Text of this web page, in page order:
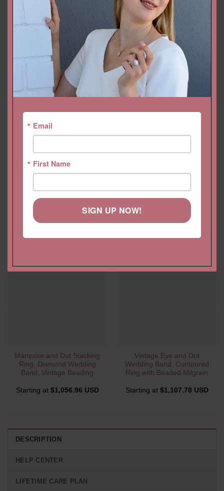
ADD TO CART CUSTOMIZE THIS!
DROP A HINT
SKU: LS5821
Bands, Collections , Diamond Bands
Feminine
Marquise and Dot Stacking
Ring, Diamond Wedding
Band, Vintage Beading
Starting at $1,056.96 USD
Vintage Eye and Dot
Wedding Band, Contoured
Ring with Beaded Milgrain
Starting at $1,107.78 USD
DESCRIPTION
HELP CENTER
LIFETIME CARE PLAN
Email
First Name
SIGN UP NOW!